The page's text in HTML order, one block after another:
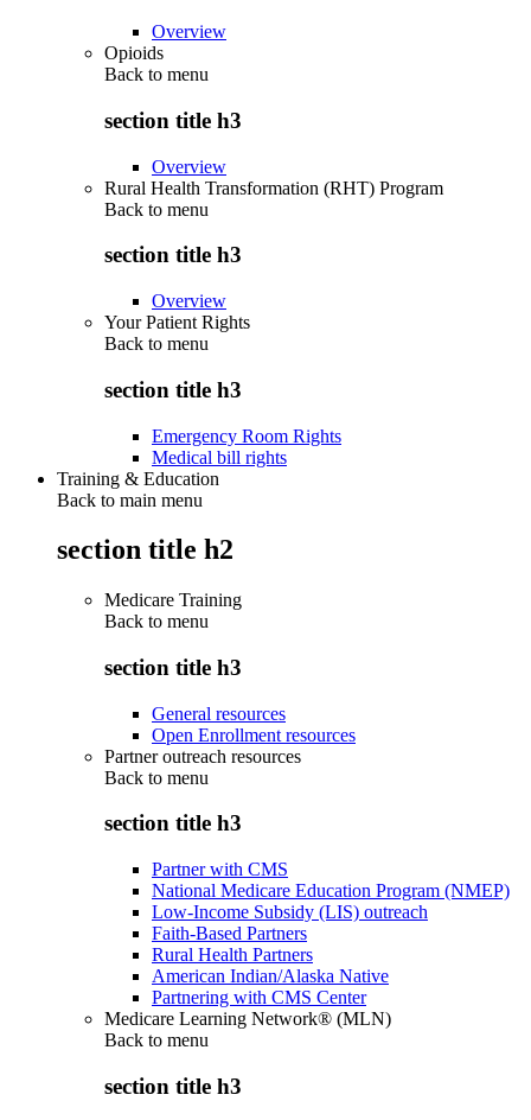
Overview
Opioids
Back to menu
section title h3
Overview
Rural Health Transformation (RHT) Program
Back to menu
section title h3
Overview
Your Patient Rights
Back to menu
section title h3
Emergency Room Rights
Medical bill rights
Training & Education
Back to main menu
section title h2
Medicare Training
Back to menu
section title h3
General resources
Open Enrollment resources
Partner outreach resources
Back to menu
section title h3
Partner with CMS
National Medicare Education Program (NMEP)
Low-Income Subsidy (LIS) outreach
Faith-Based Partners
Rural Health Partners
American Indian/Alaska Native
Partnering with CMS Center
Medicare Learning Network® (MLN)
Back to menu
section title h3